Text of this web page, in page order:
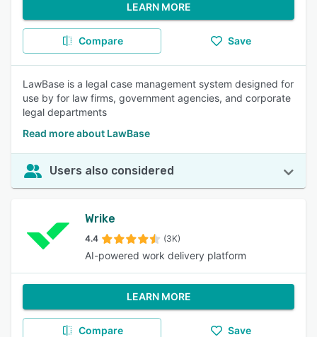
LEARN MORE
Compare Save
LawBase is a legal case management system designed for
use by for law firms, government agencies, and corporate
legal departments
Read more about LawBase
Users also considered
Wrike
4.4 (3K)
AI-powered work delivery platform
LEARN MORE
Compare Save